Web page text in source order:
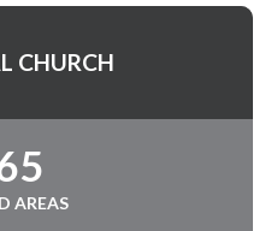
CHURCH
AREAS